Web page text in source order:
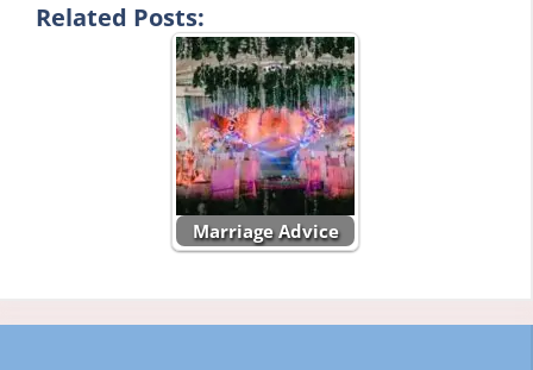
Related Posts:
Marriage Advice